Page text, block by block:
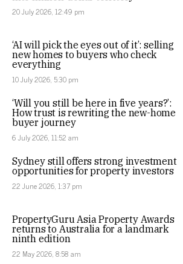
20 July 2026, 12:49 pm
‘AI will pick the eyes out of it’: selling
new homes to buyers who check
everything
10 July 2026, 5:30 pm
‘Will you still be here in five years?’:
How trust is rewriting the new-home
buyer journey
6 July 2026, 11:52 am
Sydney still offers strong investment
opportunities for property investors
22 June 2026, 1:37 pm
PropertyGuru Asia Property Awards
returns to Australia for a landmark
ninth edition
22 May 2026, 8:58 am